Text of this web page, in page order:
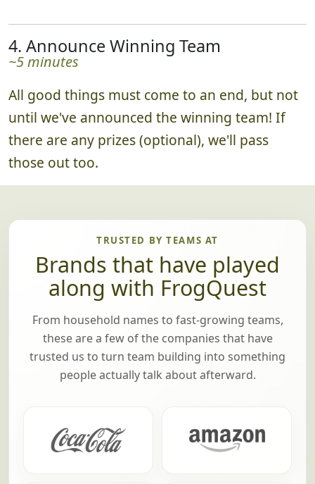
4. Announce Winning Team
~5 minutes
All good things must come to an end, but not
until we've announced the winning team! If
there are any prizes (optional), we'll pass
those out too.
TRUSTED BY TEAMS AT
Brands that have played
along with FrogQuest
From household names to fast-growing teams,
these are a few of the companies that have
trusted us to turn team building into something
people actually talk about afterward.